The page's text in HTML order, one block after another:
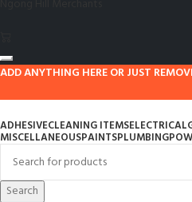
ADD ANYTHING HERE OR JUST
ADHESIVECLEANING ITEMSELECTRICAL
MISCELLANEOUSPAINTSPLUMBING
Search